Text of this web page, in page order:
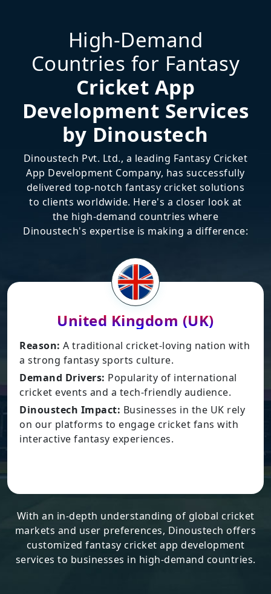
High-Demand
Countries for Fantasy
Cricket App
Development Services
by Dinoustech
Dinoustech Pvt. Ltd., a leading Fantasy Cricket
App Development Company, has successfully
delivered top-notch fantasy cricket solutions
to clients worldwide. Here's a closer look at
the high-demand countries where
Dinoustech's expertise is making a difference:
United Kingdom (UK)
A traditional cricket-loving nation with
fantasy sports culture.
Drivers:Popularity of international
events and a tech-friendly audience.
Impact:Businesses in the UK rely
platforms to engage cricket fans with
fantasy experiences.
With an in-depth understanding of global cricket
markets and user preferences, Dinoustech offers
customized fantasy cricket app development
services to businesses in high-demand countries.